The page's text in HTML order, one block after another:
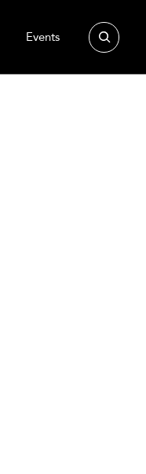
Events Search